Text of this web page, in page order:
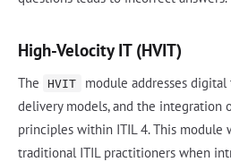
High-Velocity IT (HVIT)
The HVIT
module addresses
delivery models, and the integration
principles within ITIL 4. This module
traditional ITIL practitioners when